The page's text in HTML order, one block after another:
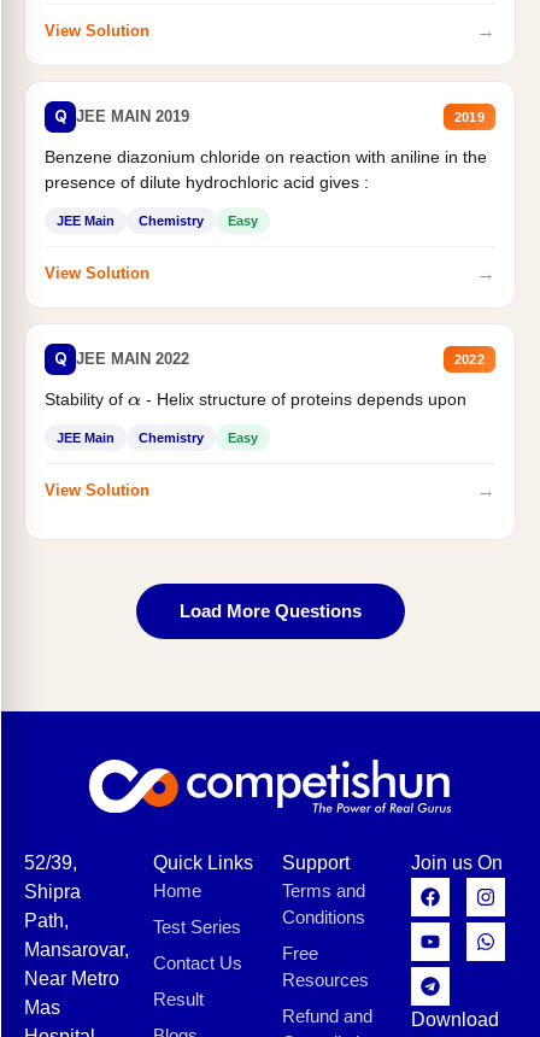
View Solution →
Q JEE MAIN 2019 2019
Benzene diazonium chloride on reaction with aniline in the
presence of dilute hydrochloric acid gives :
JEE Main Chemistry Easy
View Solution →
Q JEE MAIN 2022 2022
Stability of α- Helix structure of proteins depends upon
JEE Main Chemistry Easy
View Solution →
Load More Questions
52/39,
Shipra
Path,
Mansarovar,
Near Metro
Mas
Quick Links
Home
Test Series
Contact Us
Result
Support
Terms and
Conditions
Free
Resources
Refund and
Join us On
Download